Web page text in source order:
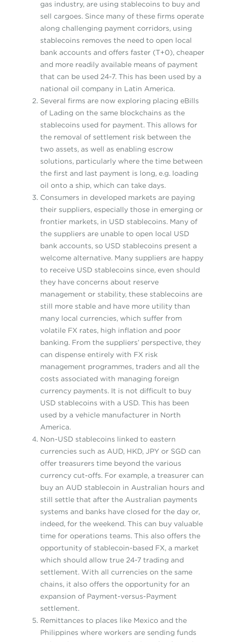
gas industry, are using stablecoins to buy and
sell cargoes. Since many of these firms operate
along challenging payment corridors, using
stablecoins removes the need to open local
bank accounts and offers faster (T+0), cheaper
and more readily available means of payment
that can be used 24-7. This has been used by a
national oil company in Latin America.
Several firms are now exploring placing eBills
of Lading on the same blockchains as the
stablecoins used for payment. This allows for
the removal of settlement risk between the
two assets, as well as enabling escrow
solutions, particularly where the time between
the first and last payment is long, e.g. loading
oil onto a ship, which can take days.
Consumers in developed markets are paying
their suppliers, especially those in emerging or
frontier markets, in USD stablecoins. Many of
the suppliers are unable to open local USD
bank accounts, so USD stablecoins present a
welcome alternative. Many suppliers are happy
to receive USD stablecoins since, even should
they have concerns about reserve
management or stability, these stablecoins are
still more stable and have more utility than
many local currencies, which suffer from
volatile FX rates, high inflation and poor
banking. From the suppliers’ perspective, they
can dispense entirely with FX risk
management programmes, traders and all the
costs associated with managing foreign
currency payments. It is not difficult to buy
USD stablecoins with a USD. This has been
used by a vehicle manufacturer in North
America.
Non-USD stablecoins linked to eastern
currencies such as AUD, HKD, JPY or SGD can
offer treasurers time beyond the various
currency cut-offs. For example, a treasurer can
buy an AUD stablecoin in Australian hours and
still settle that after the Australian payments
systems and banks have closed for the day or,
indeed, for the weekend. This can buy valuable
time for operations teams. This also offers the
opportunity of stablecoin-based FX, a market
which should allow true 24-7 trading and
settlement. With all currencies on the same
chains, it also offers the opportunity for an
expansion of Payment-versus-Payment
settlement.
Remittances to places like Mexico and the
Philippines where workers are sending funds